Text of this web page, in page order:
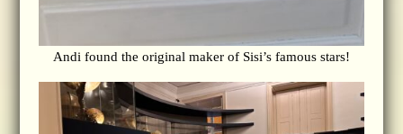
Andi found the original maker of Sisi’s famous stars!